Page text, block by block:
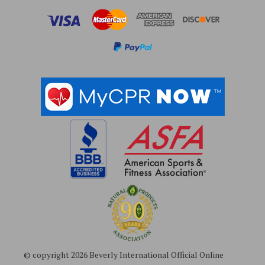
© copyright 2026 Beverly International Official Online